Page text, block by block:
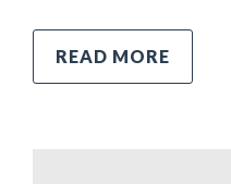
READ MORE